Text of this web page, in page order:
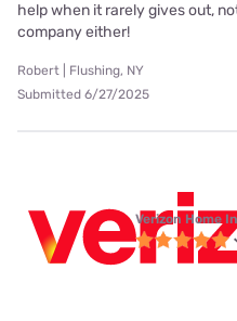
help when it rarely gives out,
company either!
Robert | Flushing, NY
Submitted 6/27/2025
Verizon Home